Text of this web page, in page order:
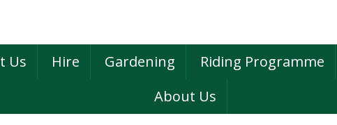
Us Hire Gardening Riding Programme
About Us